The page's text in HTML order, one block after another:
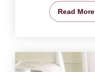
Read More